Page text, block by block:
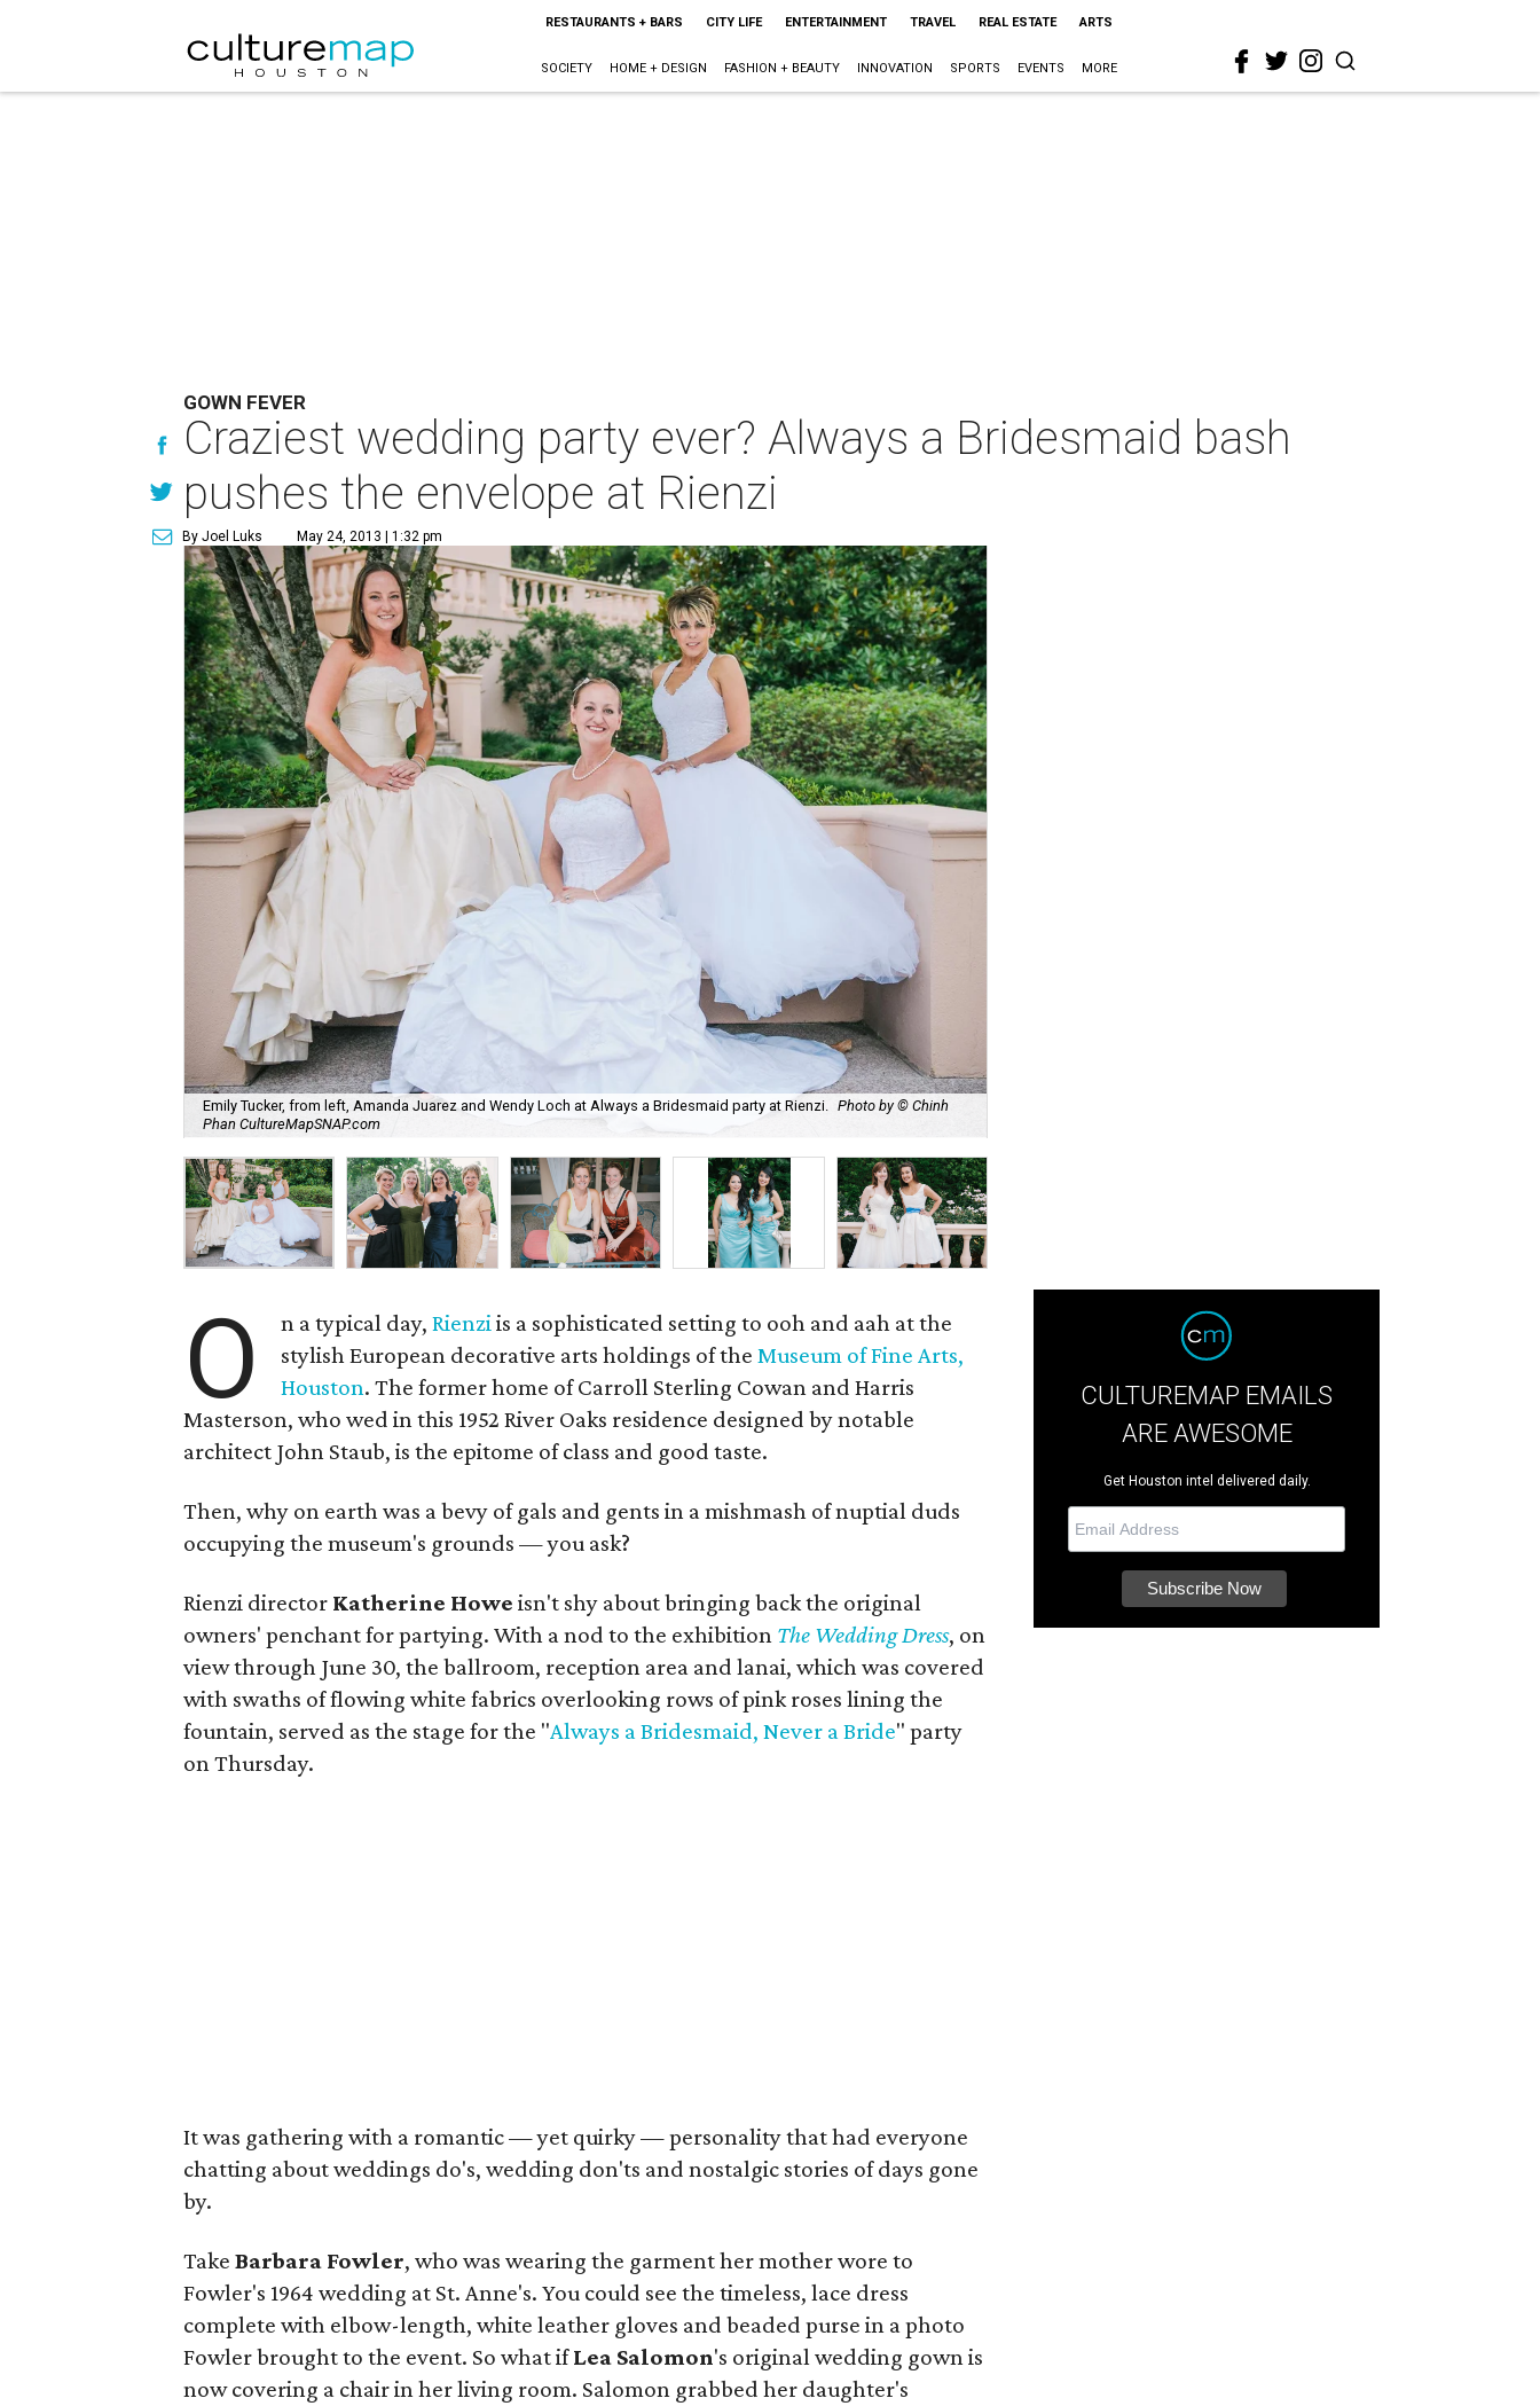
RESTAURANTS + BARS CITY LIFE ENTERTAINMENT TRAVEL REAL ESTATE ARTS
SOCIETY HOME + DESIGN FASHION + BEAUTY INNOVATION SPORTS EVENTS MORE
GOWN FEVER
Craziest wedding party ever? Always a Bridesmaid bash
pushes the envelope at Rienzi
By Joel Luks May 24, 2013 | 1:32 pm
Emily Tucker, from left, Amanda Juarez and Wendy Loch at Always a Bridesmaid party at Rienzi. Photo by © Chinh
Phan CultureMapSNAP.com
O n a typical day,Rienziis a sophisticated setting to ooh and aah at the
stylish European decorative arts holdings of theMuseum of Fine Arts,
Houston. The former home of Carroll Sterling Cowan and Harris
Masterson, who wed in this 1952 River Oaks residence designed by notable
architect John Staub, is the epitome of class and good taste.
Then, why on earth was a bevy of gals and gents in a mishmash of nuptial duds
occupying the museum's grounds — you ask?
Rienzi director Katherine Howe isn't shy about bringing back the original
owners' penchant for partying. With a nod to the exhibition The Wedding Dress, on
view through June 30, the ballroom, reception area and lanai, which was covered
with swaths of flowing white fabrics overlooking rows of pink roses lining the
fountain, served as the stage for the "Always a Bridesmaid, Never a Bride" party
on Thursday.
It was gathering with a romantic — yet quirky — personality that had everyone
chatting about weddings do's, wedding don'ts and nostalgic stories of days gone
by.
TakeBarbara Fowler, who was wearing the garment her mother wore to
Fowler's 1964 wedding at St. Anne's. You could see the timeless, lace dress
complete with elbow-length, white leather gloves and beaded purse in a photo
Fowler brought to the event. So what ifLea Salomon's original wedding gown is
now covering a chair in her living room. Salomon grabbed her daughter's
CULTUREMAP EMAILS
ARE AWESOME
Get Houston intel delivered daily.